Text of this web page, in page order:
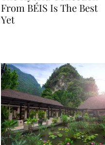
The Hybrid Collection
From BÉIS Is The Best